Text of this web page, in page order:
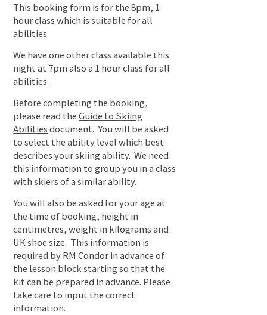
This booking form is for the 8pm, 1
hour class which is suitable for all
abilities
We have one other class available this
night at 7pm also a 1 hour class for all
abilities.
Before completing the booking,
please read theGuide to Skiing
Abilitiesdocument. You will be asked
to select the ability level which best
describes your skiing ability. We need
this information to group you in a class
with skiers of a similar ability.
You will also be asked for your age at
the time of booking, height in
centimetres, weight in kilograms and
UK shoe size. This information is
required by RM Condor in advance of
the lesson block starting so that the
kit can be prepared in advance. Please
take care to input the correct
information.